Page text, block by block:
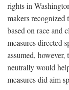
rights in
makers
based on race and
measures directed
assumed,
neutrally would
measures did aim